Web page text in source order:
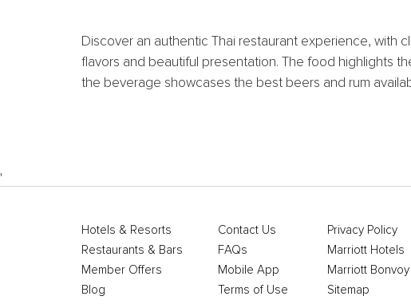
Discover an authentic Thai restaurant experience, with
flavors and beautiful presentation. The food highlights
the beverage showcases the best beers and rum
'
Hotels & Resorts
Restaurants & Bars
Member Offers
Blog
Contact Us
FAQs
Mobile App
Terms of Use
Privacy Policy
Marriott Hotels
Marriott Bonvoy
Sitemap